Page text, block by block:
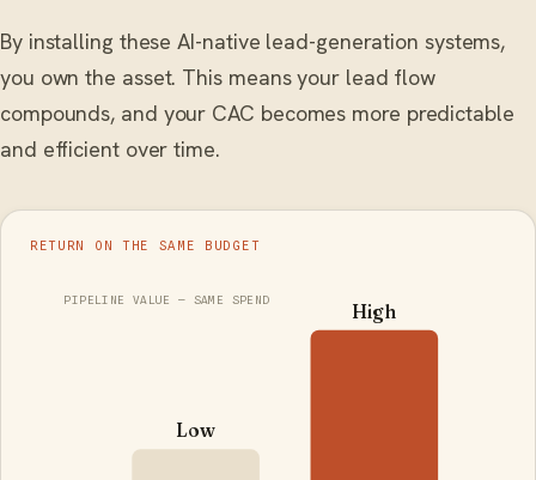
By installing these AI-native lead-generation systems,
you own the asset. This means your lead flow
compounds, and your CAC becomes more predictable
and efficient over time.
RETURN ON THE SAME BUDGET
Low
High
PIPELINE VALUE — SAME SPEND